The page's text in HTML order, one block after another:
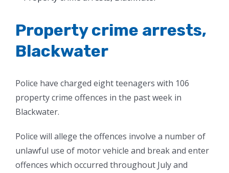
Image
Property crime arrests,
Blackwater
Police have charged eight teenagers with 106
property crime offences in the past week in
Blackwater.
Police will allege the offences involve a number of
unlawful use of motor vehicle and break and enter
offences which occurred throughout July and